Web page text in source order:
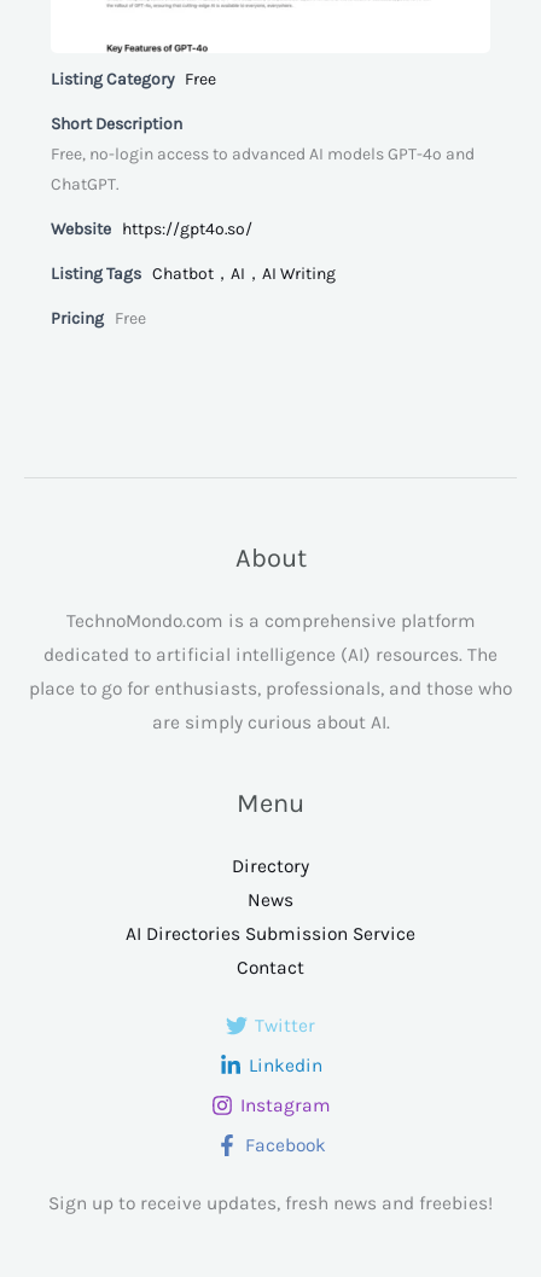
Listing Category Free
Short Description
Free, no-login access to advanced AI models GPT-4o and
ChatGPT.
Website https://gpt4o.so/
Listing Tags Chatbot，AI，AI Writing
Pricing Free
About
TechnoMondo.com is a comprehensive platform
dedicated to artificial intelligence (AI) resources. The
place to go for enthusiasts, professionals, and those who
are simply curious about AI.
Menu
Directory
News
AI Directories Submission Service
Contact
Twitter
Linkedin
Instagram
Facebook
Sign up to receive updates, fresh news and freebies!